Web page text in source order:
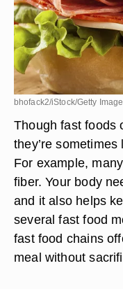
bhofack2/iStock/Getty
Though fast foods
they’re
For example,
fiber. Your body
and it also helps
several fast food
fast food chains
meal without